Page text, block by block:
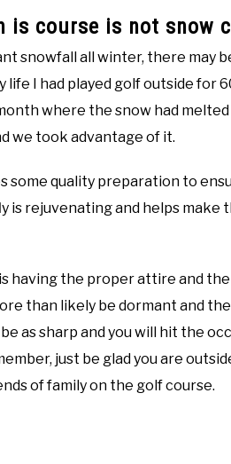
is course is not snow
snowfall all winter, there may
life I had played golf outside for
where the snow had
we took advantage of it.
quality preparation to
is rejuvenating and helps
having the proper attire and
than likely be dormant and
as sharp and you will hit the
just be glad you are
of family on the golf course.